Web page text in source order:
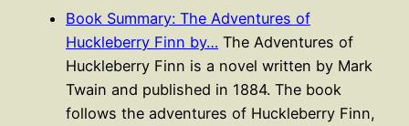
Book Summary: The Adventures of
Huckleberry Finn by… The Adventures of
Huckleberry Finn is a novel written by Mark
Twain and published in 1884. The book
follows the adventures of Huckleberry Finn,